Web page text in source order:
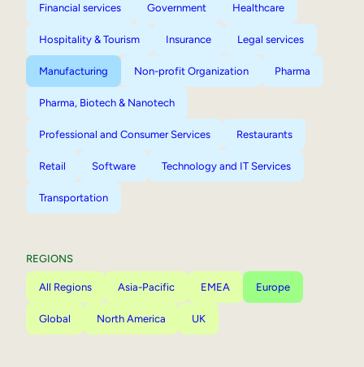
Financial services Government Healthcare
Hospitality & Tourism Insurance Legal services
Manufacturing Non-profit Organization Pharma
Pharma, Biotech & Nanotech
Professional and Consumer Services Restaurants
Retail Software Technology and IT Services
Transportation
REGIONS
All Regions Asia-Pacific EMEA Europe
Global North America UK